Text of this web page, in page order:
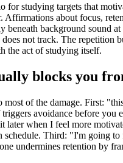
for studying targets that
Affirmations about focus,
beneath background sound
not track. The repetition
the act of studying itself.
blocks you
most of the damage. First:
avoidance before you
later when I feel more
schedule. Third: "I'm going to
undermines retention by